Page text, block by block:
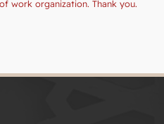
work organization. Thank you.